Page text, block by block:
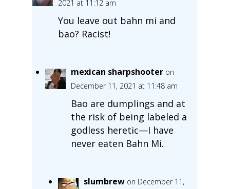
2021 at 11:12 am
You leave out bahn mi and
bao? Racist!
mexican sharpshooter on
December 11, 2021 at 11:48 am
Bao are dumplings and at
the risk of being labeled a
godless heretic—I have
never eaten Bahn Mi.
slumbrew on December 11,